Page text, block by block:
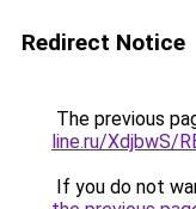
Redirect Notice
The previous
line.ru/XdjbwS/
If you do not